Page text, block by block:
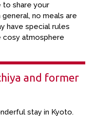
to share your
no meals are
have special rules
cosy atmosphere
and former